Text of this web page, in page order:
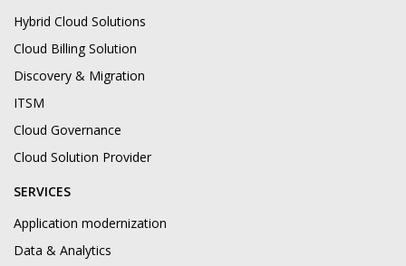
Hybrid Cloud Solutions
Cloud Billing Solution
Discovery & Migration
ITSM
Cloud Governance
Cloud Solution Provider
SERVICES
Application modernization
Data & Analytics